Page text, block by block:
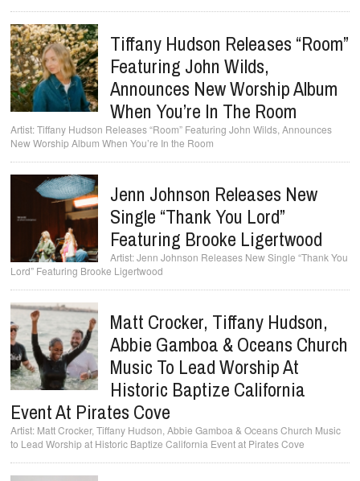
Tiffany Hudson Releases “Room”
Featuring John Wilds,
Announces New Worship Album
When You’re In The Room
Tiffany Hudson Releases “Room” Featuring John Wilds, Announces
New Worship Album When You’re In the Room
Jenn Johnson Releases New
Single “Thank You Lord”
Featuring Brooke Ligertwood
Jenn Johnson Releases New Single “Thank You
Lord” Featuring Brooke Ligertwood
Matt Crocker, Tiffany Hudson,
Abbie Gamboa & Oceans Church
Music To Lead Worship At
Historic Baptize California
Event At Pirates Cove
Matt Crocker, Tiffany Hudson, Abbie Gamboa & Oceans Church Music
to Lead Worship at Historic Baptize California Event at Pirates Cove